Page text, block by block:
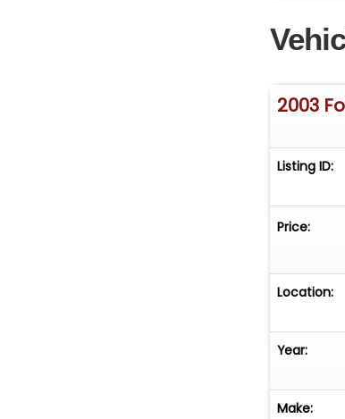
2003
Listing ID:
Price:
Location:
Year:
Make: